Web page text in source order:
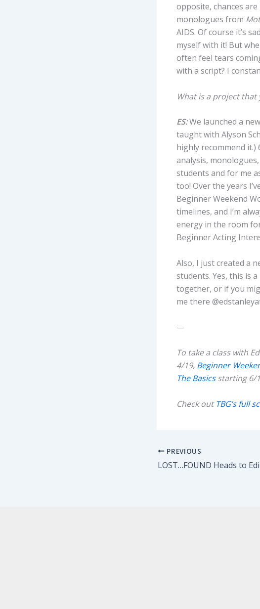
opposite, chances are
monologues from
AIDS. Of course it’s
myself with it! But
often feel tears
with a script? I
What is a project that
ES:We launched a
taught with Alyson
highly recommend
analysis,
students and for me
too! Over the years
Beginner Weekend
timelines, and I’m
energy in the room
Beginner Acting
Also, I just created a
students. Yes, this is
together, or if you
me there
—
To take a class with
4/19, Beginner
The Basicsstarting 6/
Check outTBG’s full
PREVIOUS